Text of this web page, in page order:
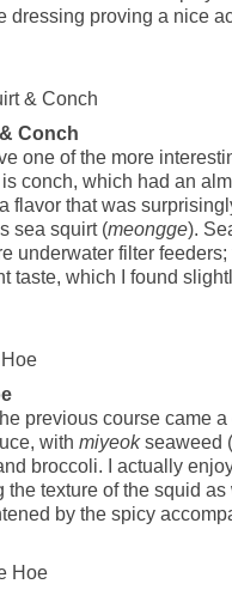
dressing proving a nice
Conch
one of the more
conch, which had an
flavor that was
sea squirt (meongge).
underwater filter
taste, which I found
previous course came
with miyeokseaweed (
broccoli. I actually
the texture of the squid
by the spicy